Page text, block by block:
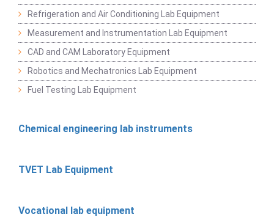
Refrigeration and Air Conditioning Lab Equipment
Measurement and Instrumentation Lab Equipment
CAD and CAM Laboratory Equipment
Robotics and Mechatronics Lab Equipment
Fuel Testing Lab Equipment
Chemical engineering lab instruments
TVET Lab Equipment
Vocational lab equipment